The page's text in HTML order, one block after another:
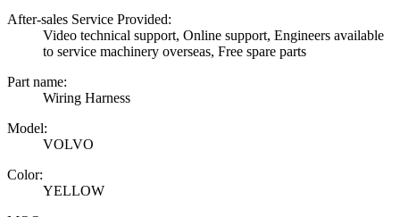
After-sales Service Provided:
Video technical support, Online support, Engineers available
to service machinery overseas, Free spare parts
Part name:
Wiring Harness
Model:
VOLVO
Color:
YELLOW